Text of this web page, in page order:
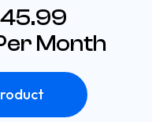
Month